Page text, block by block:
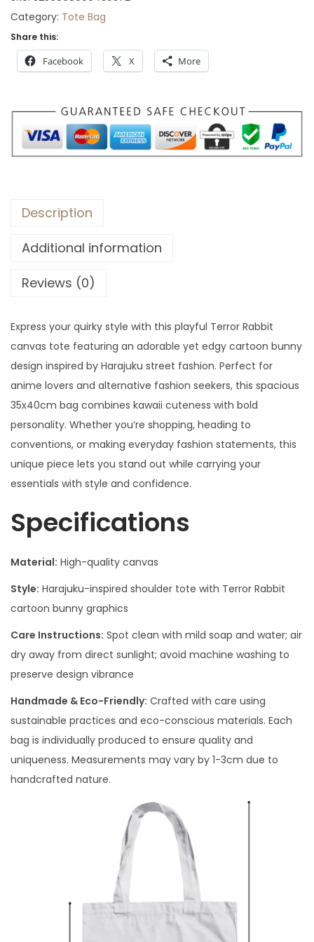
o
u
g
h
4
6
Category: Tote Bag
Share this:
Facebook X More
Description
Additional information
Reviews (0)
Express your quirky style with this playful Terror Rabbit
canvas tote featuring an adorable yet edgy cartoon bunny
design inspired by Harajuku street fashion. Perfect for
anime lovers and alternative fashion seekers, this spacious
35x40cm bag combines kawaii cuteness with bold
personality. Whether you’re shopping, heading to
conventions, or making everyday fashion statements, this
unique piece lets you stand out while carrying your
essentials with style and confidence.
Specifications
Material: High-quality canvas
Style: Harajuku-inspired shoulder tote with Terror Rabbit
cartoon bunny graphics
Care Instructions: Spot clean with mild soap and water; air
dry away from direct sunlight; avoid machine washing to
preserve design vibrance
Handmade & Eco-Friendly: Crafted with care using
sustainable practices and eco-conscious materials. Each
bag is individually produced to ensure quality and
uniqueness. Measurements may vary by 1-3cm due to
handcrafted nature.